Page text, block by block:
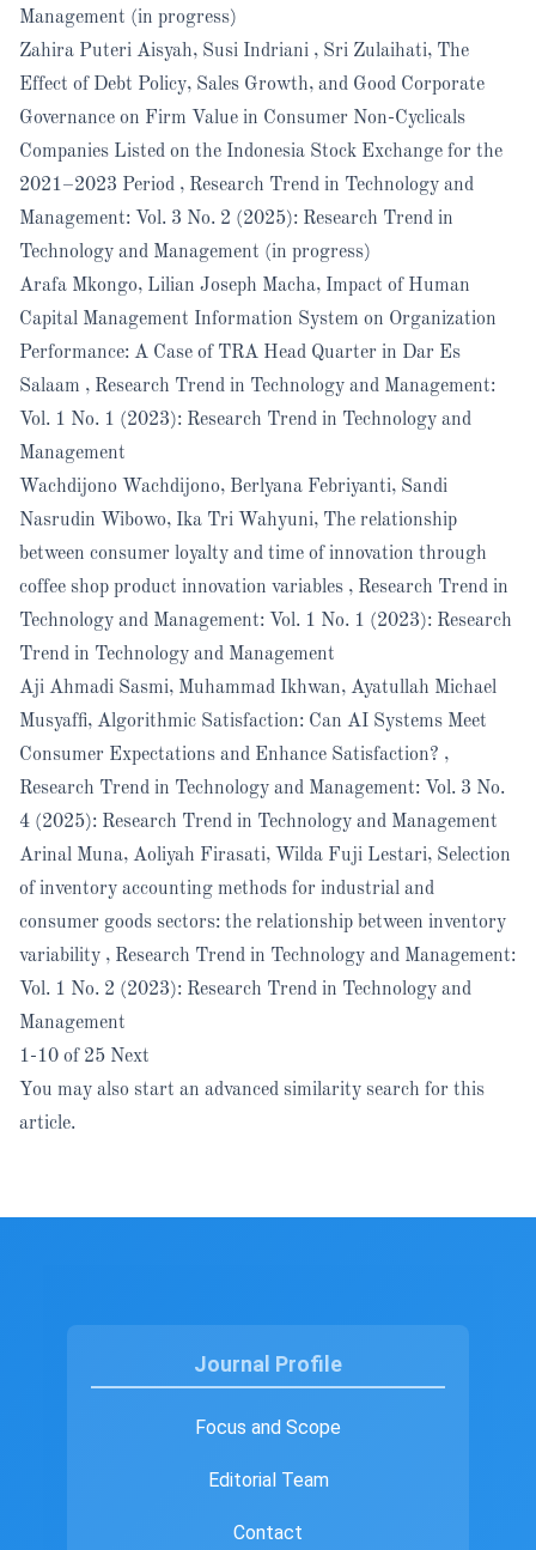
Management (in progress)
Zahira Puteri Aisyah, Susi Indriani , Sri Zulaihati, The
Effect of Debt Policy, Sales Growth, and Good Corporate
Governance on Firm Value in Consumer Non-Cyclicals
Companies Listed on the Indonesia Stock Exchange for the
2021–2023 Period , Research Trend in Technology and
Management: Vol. 3 No. 2 (2025): Research Trend in
Technology and Management (in progress)
Arafa Mkongo, Lilian Joseph Macha, Impact of Human
Capital Management Information System on Organization
Performance: A Case of TRA Head Quarter in Dar Es
Salaam , Research Trend in Technology and Management:
Vol. 1 No. 1 (2023): Research Trend in Technology and
Management
Wachdijono Wachdijono, Berlyana Febriyanti, Sandi
Nasrudin Wibowo, Ika Tri Wahyuni, The relationship
between consumer loyalty and time of innovation through
coffee shop product innovation variables , Research Trend in
Technology and Management: Vol. 1 No. 1 (2023): Research
Trend in Technology and Management
Aji Ahmadi Sasmi, Muhammad Ikhwan, Ayatullah Michael
Musyaffi, Algorithmic Satisfaction: Can AI Systems Meet
Consumer Expectations and Enhance Satisfaction? ,
Research Trend in Technology and Management: Vol. 3 No.
4 (2025): Research Trend in Technology and Management
Arinal Muna, Aoliyah Firasati, Wilda Fuji Lestari, Selection
of inventory accounting methods for industrial and
consumer goods sectors: the relationship between inventory
variability , Research Trend in Technology and Management:
Vol. 1 No. 2 (2023): Research Trend in Technology and
Management
1-10 of 25 Next
You may also start an advanced similarity search for this
article.
Journal Profile
Focus and Scope
Editorial Team
Contact